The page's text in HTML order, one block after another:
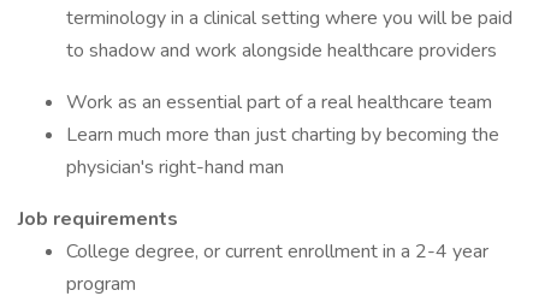
terminology in a clinical setting where you will be paid
to shadow and work alongside healthcare providers
Work as an essential part of a real healthcare team
Learn much more than just charting by becoming the
physician's right-hand man
Job requirements
College degree, or current enrollment in a 2-4 year
program